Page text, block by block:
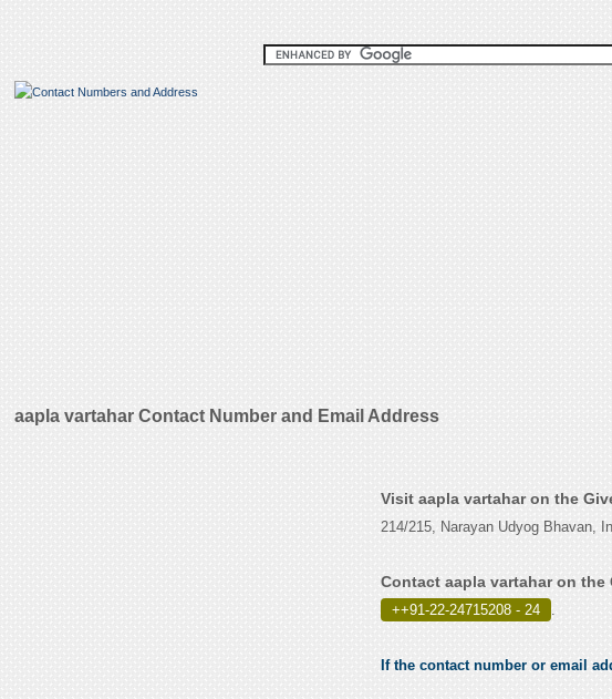
aapla vartahar Contact Number and Email Address
Visit aapla vartahar on the
214/215, Narayan Udyog Bhavan,
Contact aapla vartahar on the
++91-22-24715208 - 24 .
If the contact number or email